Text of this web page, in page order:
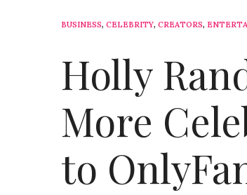
BUSINESS, CELEBRITY, CREATORS,
Holly
More
to